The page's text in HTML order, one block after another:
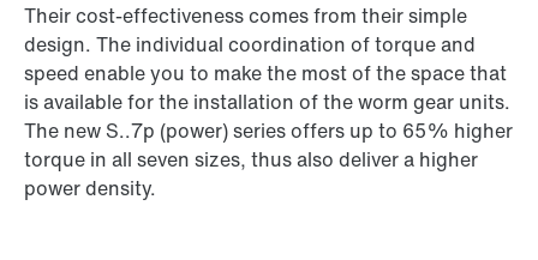
Their cost-effectiveness comes from their simple
design. The individual coordination of torque and
speed enable you to make the most of the space that
is available for the installation of the worm gear units.
The new S..7p (power) series offers up to 65% higher
torque in all seven sizes, thus also deliver a higher
power density.